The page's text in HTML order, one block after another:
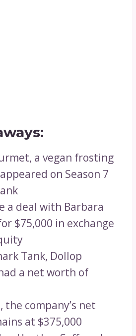
a vegan frosting
on Season 7
a deal with Barbara
$75,000 in exchange
Tank, Dollop
a net worth of
the company’s net
at $375,000